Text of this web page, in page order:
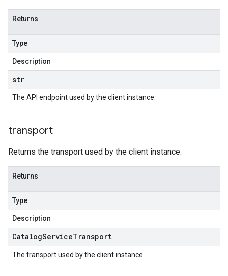
Returns
Type
Description
str
The API endpoint used by the client instance.
transport
Returns the transport used by the client instance.
Returns
Type
Description
CatalogServiceTransport
The transport used by the client instance.